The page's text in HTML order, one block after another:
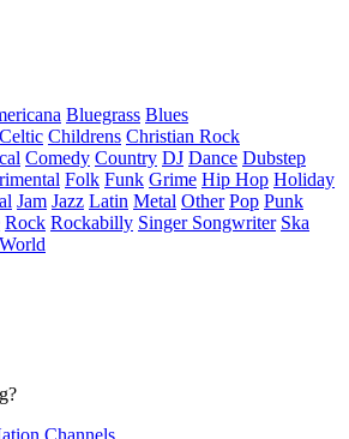
Bluegrass Blues
Celtic Childrens Christian Rock
Comedy Country DJ Dance Dubstep
Folk Funk Grime Hip Hop Holiday
Jam Jazz Latin Metal Other Pop Punk
Rock Rockabilly Singer Songwriter Ska
World